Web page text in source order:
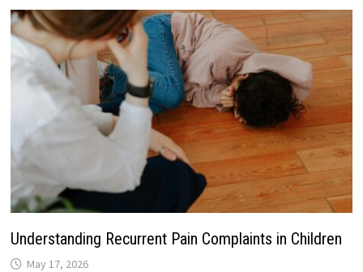
Understanding Recurrent Pain Complaints in Children
May 17, 2026